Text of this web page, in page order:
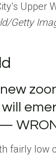
Upper
Getty
fairly low